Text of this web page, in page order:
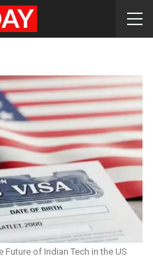
Future of Indian Tech in the US